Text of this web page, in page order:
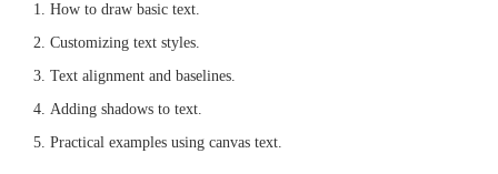
How to draw basic text.
Customizing text styles.
Text alignment and baselines.
Adding shadows to text.
Practical examples using canvas text.